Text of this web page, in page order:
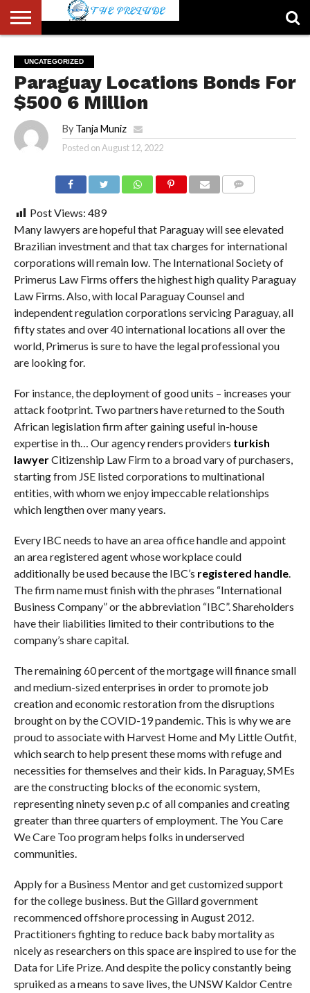
US
ACCOUNT
AUTHORS
LIST
FULL-
WIDTH
PAGE
HOME
LATEST
NEWS
LOGIN
LOGOUT
MEMBERS
PASSWORD
RESET
REGISTER
SAMPLE
PAGE
TYPOGRAPHY
USER
UNCATEGORIZED
Paraguay Locations Bonds For
$500 6 Million
By Tanja Muniz
Posted onAugust 12, 2022
Post Views: 489
Many lawyers are hopeful that Paraguay will see elevated
Brazilian investment and that tax charges for international
corporations will remain low. The International Society of
Primerus Law Firms offers the highest high quality Paraguay
Law Firms. Also, with local Paraguay Counsel and
independent regulation corporations servicing Paraguay, all
fifty states and over 40 international locations all over the
world, Primerus is sure to have the legal professional you
are looking for.
For instance, the deployment of good units – increases your
attack footprint. Two partners have returned to the South
African legislation firm after gaining useful in-house
expertise in th… Our agency renders providers turkish
lawyerCitizenship Law Firm to a broad vary of purchasers,
starting from JSE listed corporations to multinational
entities, with whom we enjoy impeccable relationships
which lengthen over many years.
Every IBC needs to have an area office handle and appoint
an area registered agent whose workplace could
additionally be used because the IBC’s registered handle.
The firm name must finish with the phrases “International
Business Company” or the abbreviation “IBC”. Shareholders
have their liabilities limited to their contributions to the
company’s share capital.
The remaining 60 percent of the mortgage will finance small
and medium-sized enterprises in order to promote job
creation and economic restoration from the disruptions
brought on by the COVID-19 pandemic. This is why we are
proud to associate with Harvest Home and My Little Outfit,
which search to help present these moms with refuge and
necessities for themselves and their kids. In Paraguay, SMEs
are the constructing blocks of the economic system,
representing ninety seven p.c of all companies and creating
greater than three quarters of employment. The You Care
We Care Too program helps folks in underserved
communities.
Apply for a Business Mentor and get customized support
for the college business. But the Gillard government
recommenced offshore processing in August 2012.
Practitioners fighting to reduce back baby mortality as
nicely as researchers on this space are inspired to use for the
Data for Life Prize. And despite the policy constantly being
spruiked as a means to save lives, the UNSW Kaldor Centre